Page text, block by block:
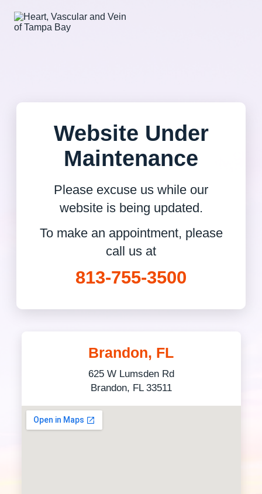
Website Under
Maintenance
Please excuse us while our
website is being updated.
To make an appointment, please
call us at
813-755-3500
Brandon, FL
625 W Lumsden Rd
Brandon, FL 33511